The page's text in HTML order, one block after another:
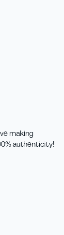
making
authenticity!